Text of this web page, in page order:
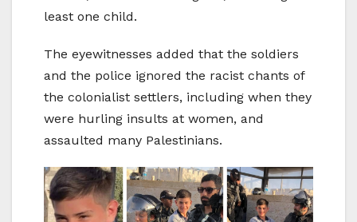
least one child.
The eyewitnesses added that the soldiers
and the police ignored the racist chants of
the colonialist settlers, including when they
were hurling insults at women, and
assaulted many Palestinians.